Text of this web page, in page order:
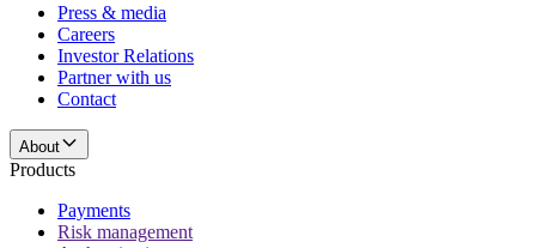
Press & media
Careers
Investor Relations
Partner with us
Contact
About
Products
Payments
Risk management